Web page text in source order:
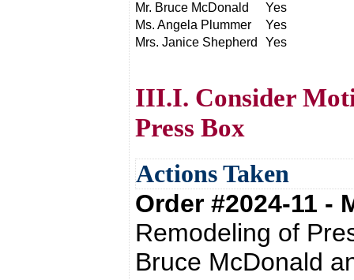
Mr. Bruce McDonald
Yes
Ms. Angela Plummer
Yes
Mrs. Janice Shepherd
Yes
III.I. Consider
Press Box
Actions Taken
Order #2024-11
Remodeling of
Bruce McDonald